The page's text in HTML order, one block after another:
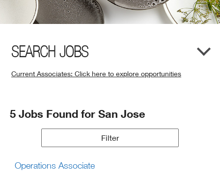
SEARCH JOBS
Current Associates: Click here to explore opportunities
Window)
Search
5 Jobs Found for San Jose
Filter
Operations Associate